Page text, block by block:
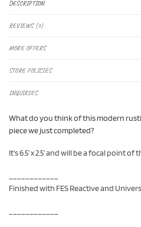
DESCRIPTION
REVIEWS (0)
MORE OFFERS
STORE POLICIES
INQUIRIES
What do you think of this modern
piece we just completed?
It’s 6.5’ x 2.5’ and will be a focal point
Finished with FES Reactive and